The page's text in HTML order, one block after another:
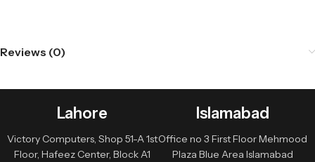
Reviews (0)
Lahore
Victory Computers, Shop 51-A 1st
Floor, Hafeez Center, Block A1
Islamabad
Office no 3 First Floor Mehmood
Plaza Blue Area Islamabad